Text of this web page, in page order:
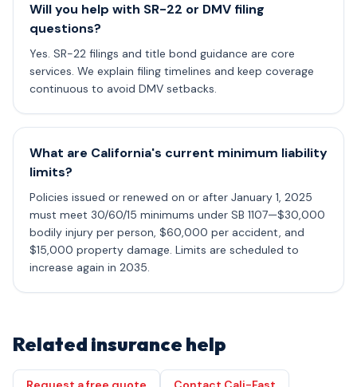
Will you help with SR-22 or DMV filing
questions?
Yes. SR-22 filings and title bond guidance are core
services. We explain filing timelines and keep coverage
continuous to avoid DMV setbacks.
What are California's current minimum liability
limits?
Policies issued or renewed on or after January 1, 2025
must meet 30/60/15 minimums under SB 1107—$30,000
bodily injury per person, $60,000 per accident, and
$15,000 property damage. Limits are scheduled to
increase again in 2035.
Related insurance help